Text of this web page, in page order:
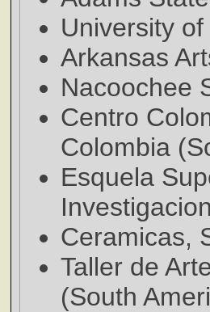
University
Arkansas
Nacoochee
Centro
Colombia
Esquela
Ceramicas,
Taller de
(South